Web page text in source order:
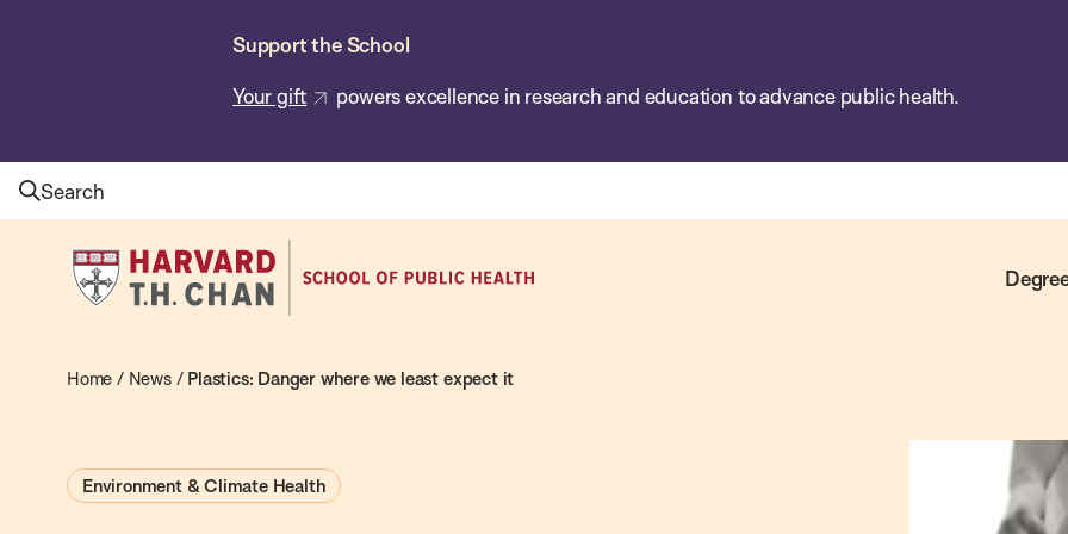
Support the School
Your gift powers excellence in research and education to advance public health.
Search
Harvard
T.H.
School
Health
Home / News/ Plastics: Danger where we least expect it
Environment & Climate Health